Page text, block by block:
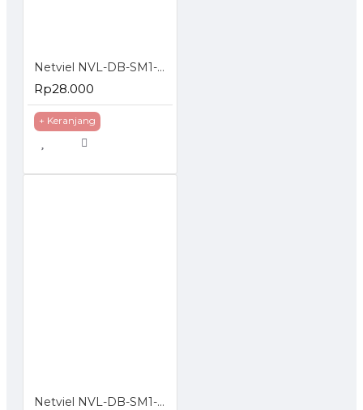
Netviel NVL-DB-SM1-012 : 12 Core SM Outdoor Direct Buried Double Jacket
Rp28.000
+ Keranjang
Netviel NVL-DB-SM1-024 : 24 Core SM Outdoor Direct Buried Double Jacket